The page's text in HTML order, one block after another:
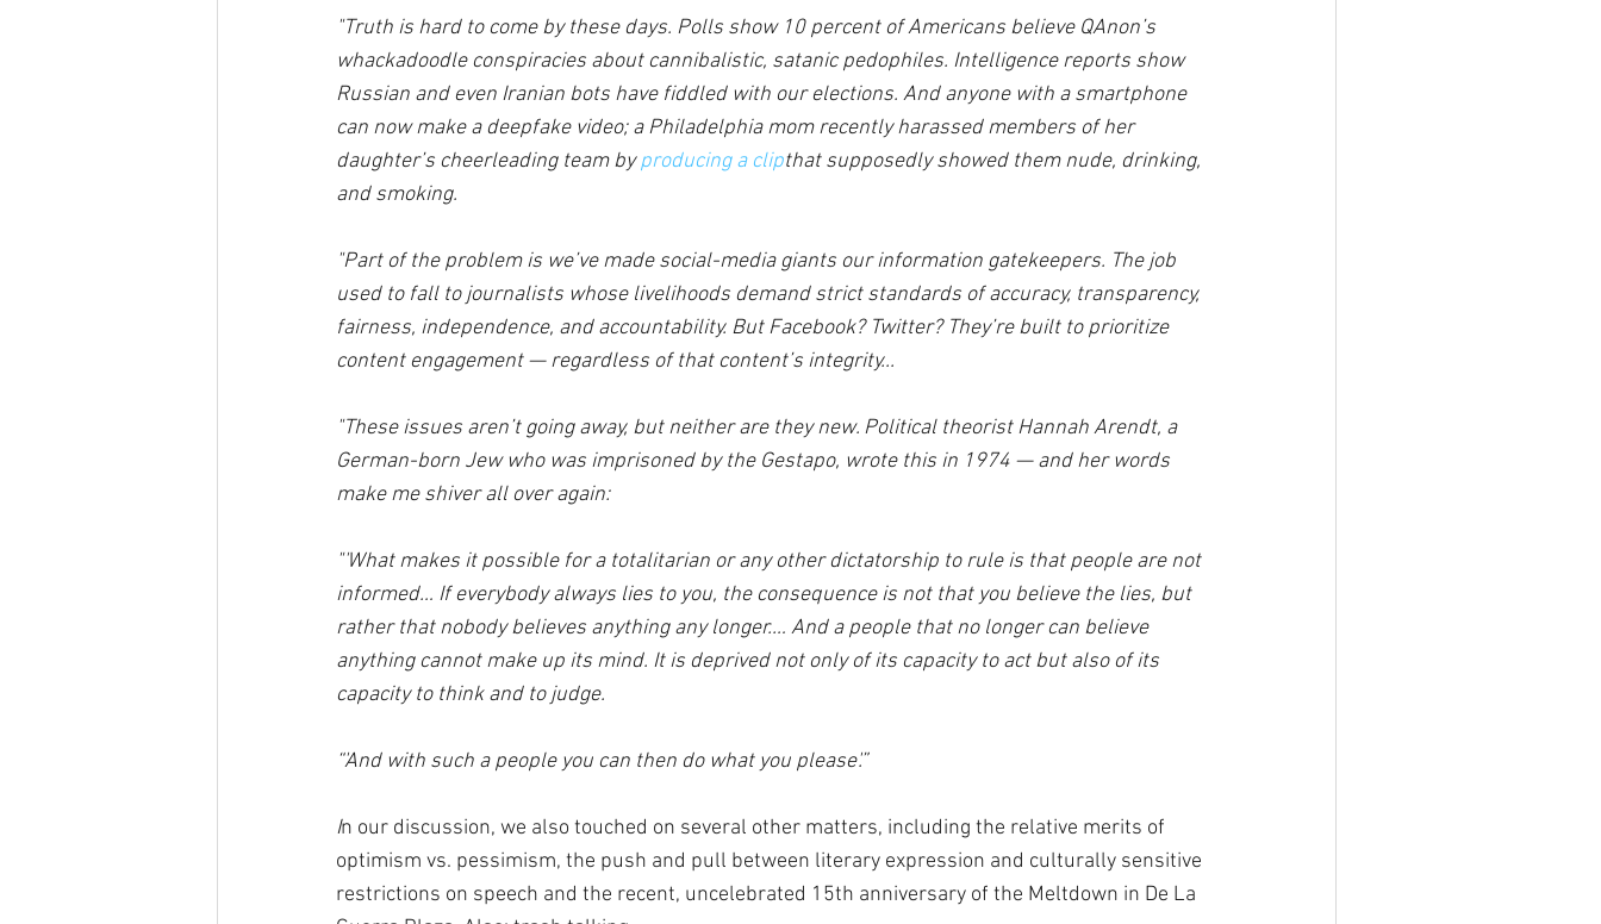
"Truth is hard to come by these days. Polls show 10 percent of Americans believe QAnon’s
whackadoodle conspiracies about cannibalistic, satanic pedophiles. Intelligence reports show
Russian and even Iranian bots have fiddled with our elections. And anyone with a smartphone
can now make a deepfake video; a Philadelphia mom recently harassed members of her
daughter’s cheerleading team by producing a clipthat supposedly showed them nude, drinking,
and smoking.
"Part of the problem is we’ve made social-media giants our information gatekeepers. The job
used to fall to journalists whose livelihoods demand strict standards of accuracy, transparency,
fairness, independence, and accountability. But Facebook? Twitter? They’re built to prioritize
content engagement — regardless of that content’s integrity...
"These issues aren’t going away, but neither are they new. Political theorist Hannah Arendt, a
German-born Jew who was imprisoned by the Gestapo, wrote this in 1974 — and her words
make me shiver all over again:
"'What makes it possible for a totalitarian or any other dictatorship to rule is that people are not
informed… If everybody always lies to you, the consequence is not that you believe the lies, but
rather that nobody believes anything any longer.… And a people that no longer can believe
anything cannot make up its mind. It is deprived not only of its capacity to act but also of its
capacity to think and to judge.
“'And with such a people you can then do what you please'.”
In our discussion, we also touched on several other matters, including the relative merits of
optimism vs. pessimism, the push and pull between literary expression and culturally sensitive
restrictions on speech and the recent, uncelebrated 15th anniversary of the Meltdown in De La